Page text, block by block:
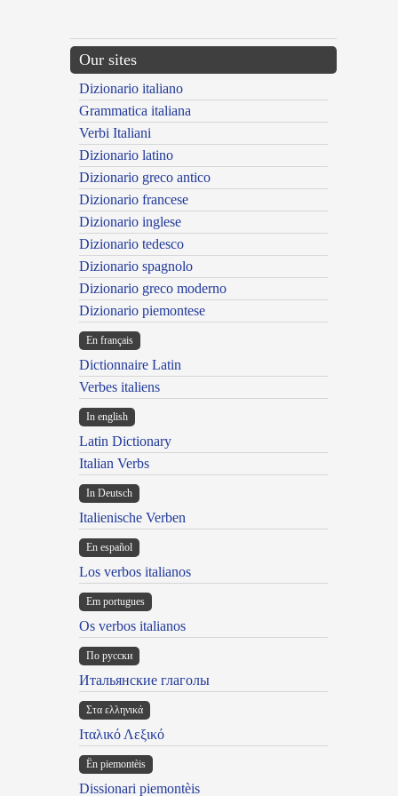
Our sites
Dizionario italiano
Grammatica italiana
Verbi Italiani
Dizionario latino
Dizionario greco antico
Dizionario francese
Dizionario inglese
Dizionario tedesco
Dizionario spagnolo
Dizionario greco moderno
Dizionario piemontese
En français
Dictionnaire Latin
Verbes italiens
In english
Latin Dictionary
Italian Verbs
In Deutsch
Italienische Verben
En español
Los verbos italianos
Em portugues
Os verbos italianos
По русски
Итальянские глаголы
Στα ελληνικά
Ιταλικό Λεξικό
Ën piemontèis
Dissionari piemontèis